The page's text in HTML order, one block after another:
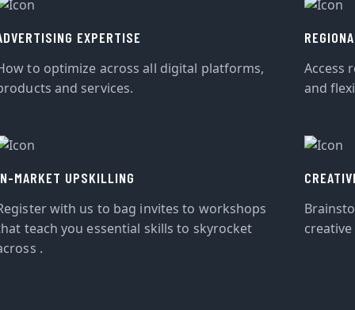
EXPERTISE
to optimize across all digital platforms,
and services.
Access
and
MARKET UPSKILLING
with us to bag invites to workshops
teach you essential skills to skyrocket
.